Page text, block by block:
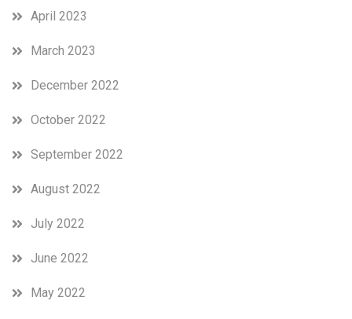
April 2023
March 2023
December 2022
October 2022
September 2022
August 2022
July 2022
June 2022
May 2022